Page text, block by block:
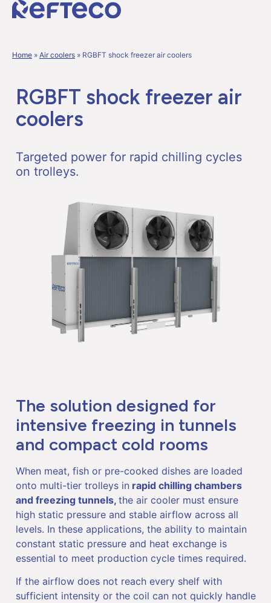
Home » Air coolers » RGBFT shock freezer air coolers
RGBFT shock freezer air
coolers
Targeted power for rapid chilling cycles
on trolleys.
The solution designed for
intensive freezing in tunnels
and compact cold rooms
When meat, fish or pre-cooked dishes are loaded
onto multi-tier trolleys in rapid chilling chambers
and freezing tunnels, the air cooler must ensure
high static pressure and stable airflow across all
levels. In these applications, the ability to maintain
constant static pressure and heat exchange is
essential to meet production cycle times required.
If the airflow does not reach every shelf with
sufficient intensity or the coil can not quickly handle